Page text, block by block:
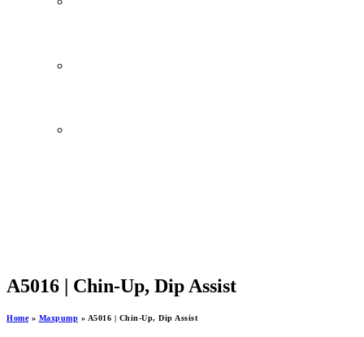
A5016 | Chin-Up, Dip Assist
Home» Maxpump » A5016 | Chin-Up, Dip Assist